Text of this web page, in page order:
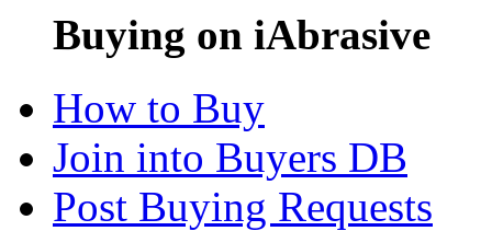
Buying on iAbrasive
How to Buy
Join into Buyers DB
Post Buying Requests